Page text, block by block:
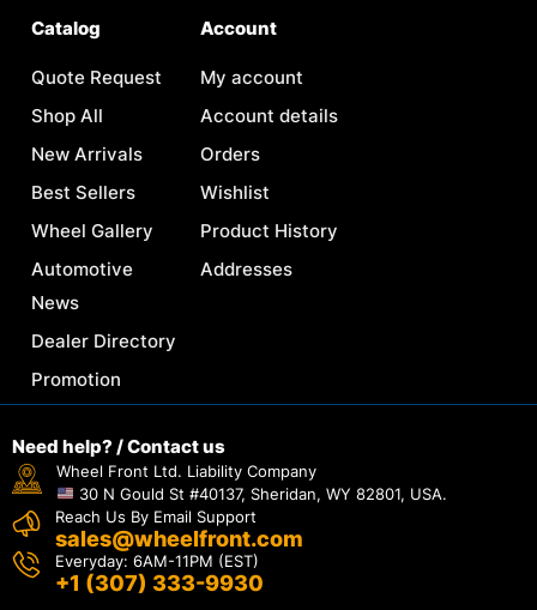
Catalog
Quote Request
Shop All
New Arrivals
Best Sellers
Wheel Gallery
Automotive
News
Dealer Directory
Promotion
Account
My account
Account details
Orders
Wishlist
Product History
Addresses
Need help? / Contact us
Wheel Front Ltd. Liability Company
30 N Gould St #40137, Sheridan, WY 82801, USA.
Reach Us By Email Support
sales@wheelfront.com
Everyday: 6AM-11PM (EST)
+1 (307) 333-9930